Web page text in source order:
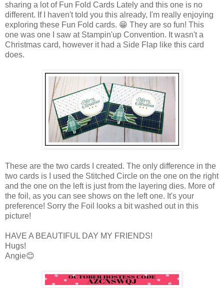
sharing a lot of Fun Fold Cards Lately and this one is no
different. If I haven't told you this already, I'm really enjoying
exploring these Fun Fold cards. 😁 They are so fun! This
one was one I saw at Stampin'up Convention. It wasn't a
Christmas card, however it had a Side Flap like this card
does.
These are the two cards I created. The only difference in the
two cards is I used the Stitched Circle on the one on the right
and the one on the left is just from the layering dies. More of
the foil, as you can see shows on the left one. It's your
preference! Sorry the Foil looks a bit washed out in this
picture!
HAVE A BEAUTIFUL DAY MY FRIENDS!
Hugs!
Angie😊